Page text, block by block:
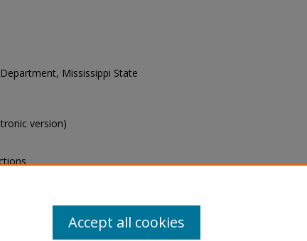
Mississippi State
version)
Accept all cookies